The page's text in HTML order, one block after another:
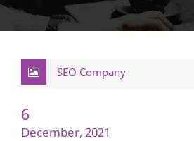
SEO Company
6
December, 2021